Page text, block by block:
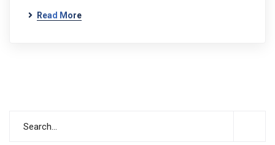
Read More